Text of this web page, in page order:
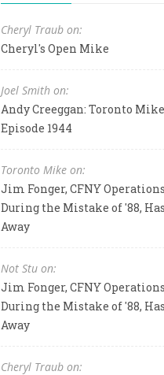
Cheryl Traub on:
Cheryl's Open Mike
Joel Smith on:
Andy Creeggan: Toronto
Episode 1944
Toronto Mike on:
Jim Fonger, CFNY
During the Mistake of '88,
Away
Not Stu on:
Jim Fonger, CFNY
During the Mistake of '88,
Away
Cheryl Traub on: